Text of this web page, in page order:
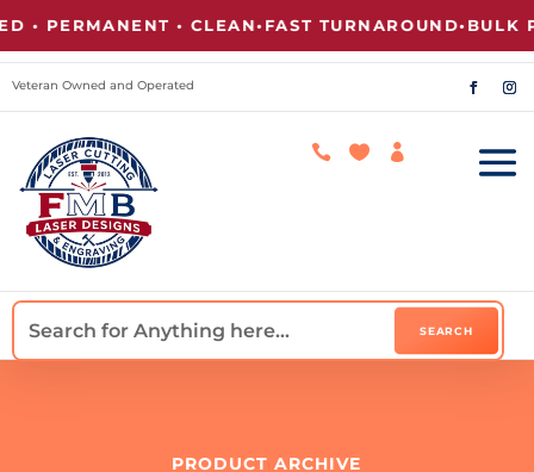
• PERMANENT • CLEAN•FAST TURNAROUND• BULK
Veteran Owned and Operated
  
PRODUCT ARCHIVE